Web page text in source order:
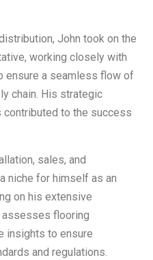
John took on the
working closely with
ensure a seamless flow of
chain. His strategic
to the success
sales, and
niche for himself as an
on his extensive
assesses flooring
insights to ensure
and regulations.